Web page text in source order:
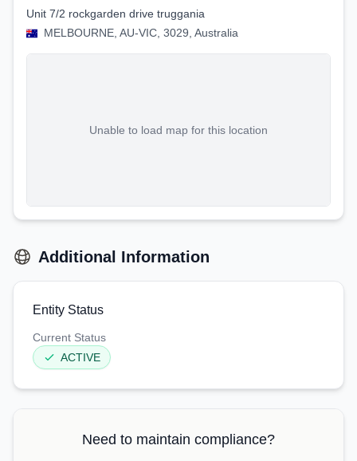
Unit 7/2 rockgarden drive truggania
MELBOURNE, AU-VIC, 3029, Australia
Unable to load map for this location
Additional Information
Entity Status
Current Status
ACTIVE
Need to maintain compliance?